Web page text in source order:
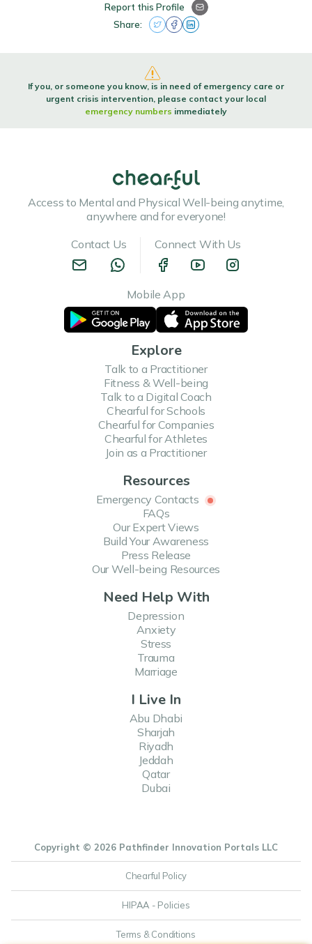
Report this Profile
Share:
If you, or someone you know, is in need of emergency care or
urgent crisis intervention, please contact your local
emergency numbers immediately
Access to Mental and Physical Well-being anytime,
anywhere and for everyone!
Contact Us
Connect With Us
Mobile App
Explore
Talk to a Practitioner
Fitness & Well-being
Talk to a Digital Coach
Chearful for Schools
Chearful for Companies
Chearful for Athletes
Join as a Practitioner
Resources
Emergency Contacts
FAQs
Our Expert Views
Build Your Awareness
Press Release
Our Well-being Resources
Need Help With
Depression
Anxiety
Stress
Trauma
Marriage
I Live In
Abu Dhabi
Sharjah
Riyadh
Jeddah
Qatar
Dubai
Copyright © 2026 Pathfinder Innovation Portals LLC
Chearful Policy
HIPAA - Policies
Terms & Conditions